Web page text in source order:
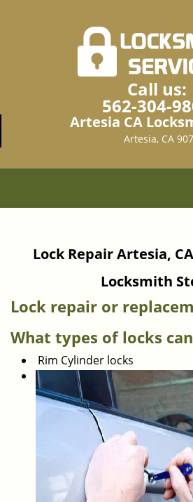
Call us:
562-304-
Artesia CA
Artesia, CA
Lock Repair Artesia,
Locksmith
Lock repair or
What types of locks
Rim Cylinder locks